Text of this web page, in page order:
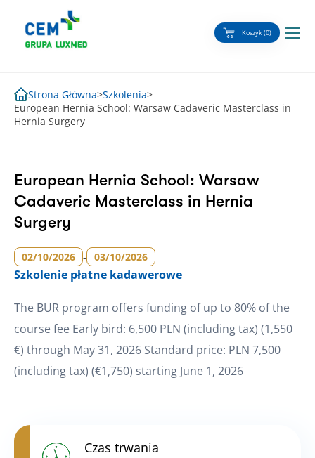
content
Koszyk (0)
Strona Główna>Szkolenia>
European Hernia School: Warsaw Cadaveric Masterclass in
Hernia Surgery
European Hernia School: Warsaw
Cadaveric Masterclass in Hernia
Surgery
02/10/2026 - 03/10/2026
Szkolenie płatne kadawerowe
The BUR program offers funding of up to 80% of the
course fee Early bird: 6,500 PLN (including tax) (1,550
€) through May 31, 2026 Standard price: PLN 7,500
(including tax) (€1,750) starting June 1, 2026
Czas trwania